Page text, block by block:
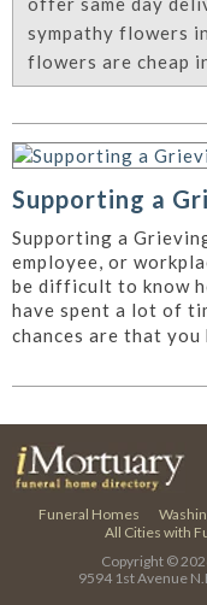
sympathy flowers
flowers are cheap
Supporting a
Supporting a
employee, or
be difficult to know
have spent a lot of
chances are that
Funeral Homes
All Cities with
Copyright ©
9594 1st Avenue